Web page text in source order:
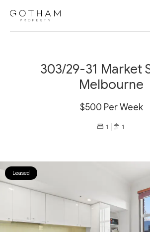
303/29-31 Market
Melbourne
$500 Per Week
1 1
Leased